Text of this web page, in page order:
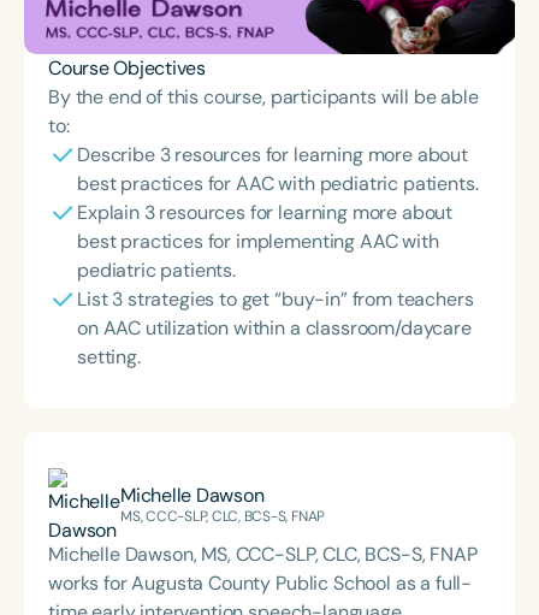
Course Objectives
By the end of this course, participants will be able
to:
Describe 3 resources for learning more about
best practices for AAC with pediatric patients.
Explain 3 resources for learning more about
best practices for implementing AAC with
pediatric patients.
List 3 strategies to get “buy-in” from teachers
on AAC utilization within a classroom/daycare
setting.
Michelle Dawson
MS, CCC-SLP, CLC, BCS-S, FNAP
Michelle Dawson, MS, CCC-SLP, CLC, BCS-S, FNAP
works for Augusta County Public School as a full-